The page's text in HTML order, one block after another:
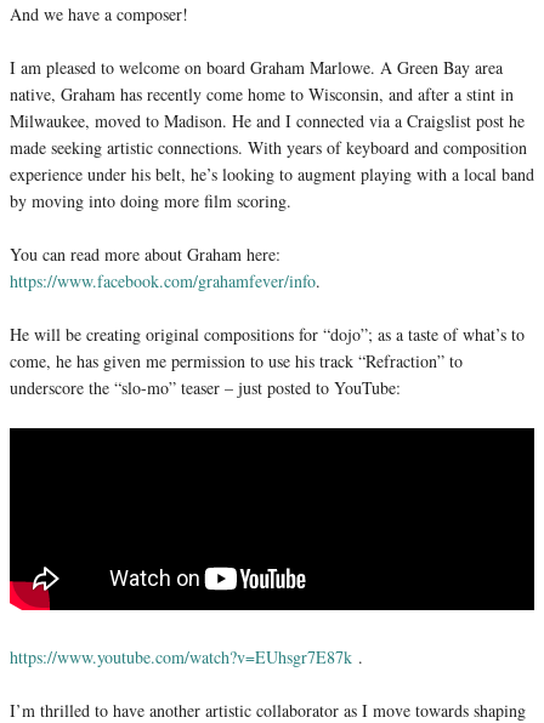
And we have a composer!
I am pleased to welcome on board Graham Marlowe. A Green Bay area
native, Graham has recently come home to Wisconsin, and after a stint in
Milwaukee, moved to Madison. He and I connected via a Craigslist post he
made seeking artistic connections. With years of keyboard and composition
experience under his belt, he’s looking to augment playing with a local band
by moving into doing more film scoring.
You can read more about Graham here:
https://www.facebook.com/grahamfever/info.
He will be creating original compositions for “dojo”; as a taste of what’s to
come, he has given me permission to use his track “Refraction” to
underscore the “slo-mo” teaser – just posted to YouTube:
https://www.youtube.com/watch?v=EUhsgr7E87k .
I’m thrilled to have another artistic collaborator as I move towards shaping